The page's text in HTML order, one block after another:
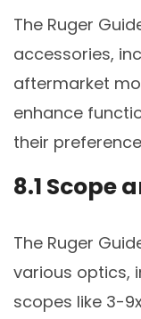
The Ruger
accessories,
aftermarket
enhance
their
8.1 Scope
The Ruger
various optics,
scopes like 3-